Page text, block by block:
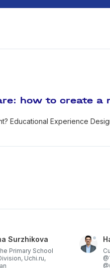
how to create a
Educational Experience
Surzhikova
Primary School
Uchi.ru,